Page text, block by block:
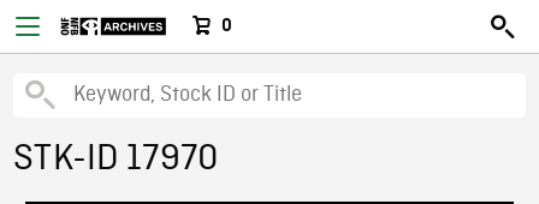
0
STK-ID 17970